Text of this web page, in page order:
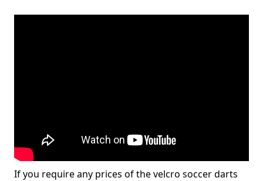
If you require any prices of the velcro soccer darts